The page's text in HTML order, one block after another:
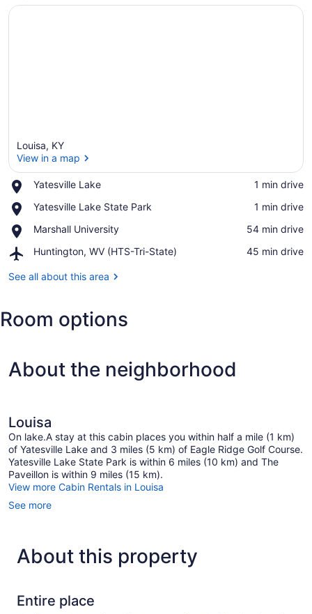
Louisa, KY
View in a map
Yatesville Lake
Place,
Lake
‪1 min drive‬
Yatesville Lake State Park
Place,
Lake
Park
‪1 min drive‬
Marshall University
Place,
University
‪54 min drive‬
Huntington, WV (HTS-Tri-State)
Airport,
WV
State)
‪45 min drive‬
See all about this area
Room options
About the neighborhood
Louisa
On lake.A stay at this cabin places you within half a mile (1 km)
of Yatesville Lake and 3 miles (5 km) of Eagle Ridge Golf Course.
Yatesville Lake State Park is within 6 miles (10 km) and The
Paveillon is within 9 miles (15 km).
View more Cabin Rentals in Louisa
See more
About this property
Entire place